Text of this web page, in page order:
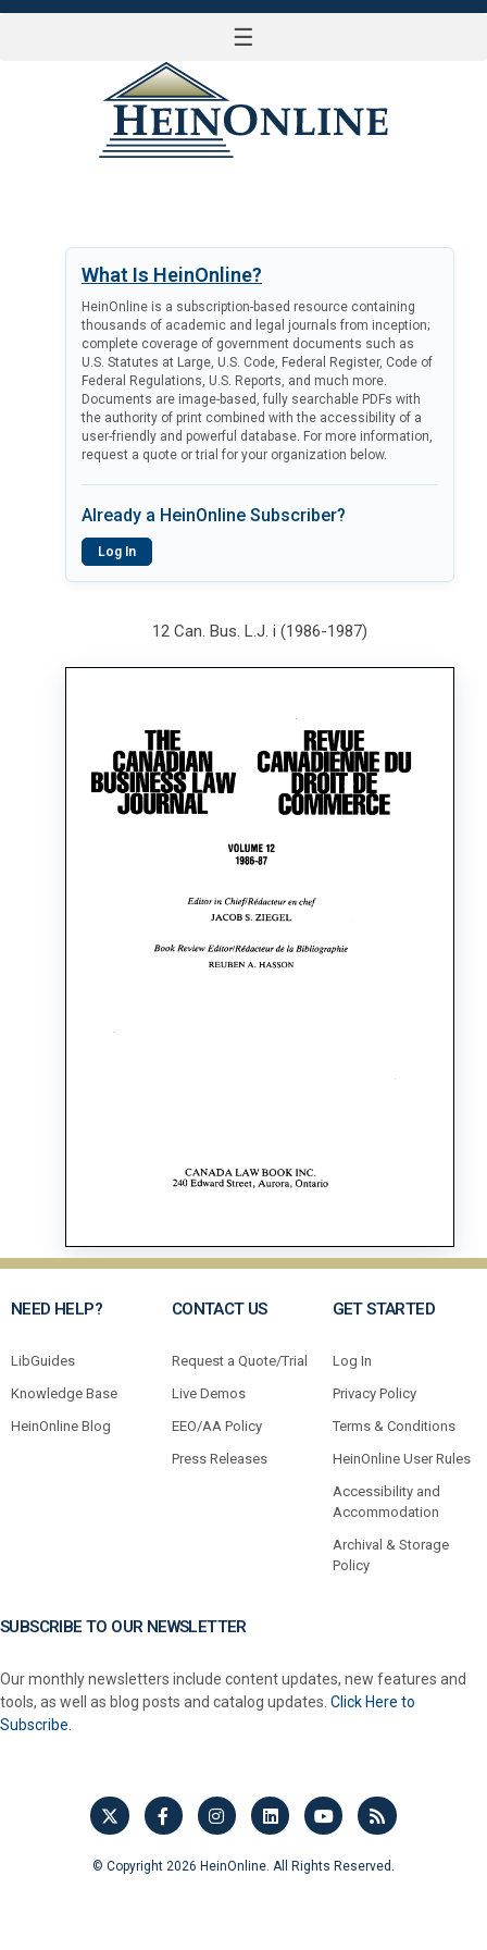
☰
What Is HeinOnline?
HeinOnline is a subscription-based resource containing
thousands of academic and legal journals from inception;
complete coverage of government documents such as
U.S. Statutes at Large, U.S. Code, Federal Register, Code of
Federal Regulations, U.S. Reports, and much more.
Documents are image-based, fully searchable PDFs with
the authority of print combined with the accessibility of a
user-friendly and powerful database. For more information,
request a quote or trial for your organization below.
Already a HeinOnline Subscriber?
Log In
12 Can. Bus. L.J. i (1986-1987)
NEED HELP?
LibGuides
Knowledge Base
HeinOnline Blog
CONTACT US
Request a Quote/Trial
Live Demos
EEO/AA Policy
Press Releases
GET STARTED
Log In
Privacy Policy
Terms & Conditions
HeinOnline User Rules
Accessibility and
Accommodation
Archival & Storage
Policy
SUBSCRIBE TO OUR NEWSLETTER
Our monthly newsletters include content updates, new features and
tools, as well as blog posts and catalog updates. Click Here to
Subscribe.
© Copyright 2026 HeinOnline. All Rights Reserved.